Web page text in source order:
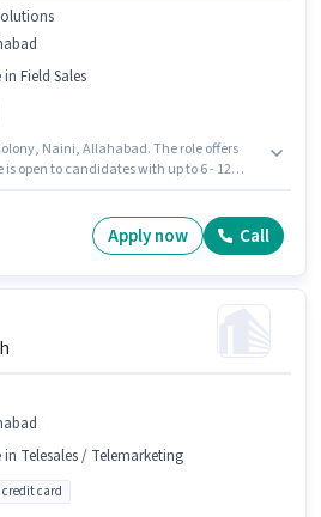
Field Sales
Naini, Allahabad. The role offers
open to candidates with up to 6 - 12
should have at least a 12th Pass
Apply now Call
Telesales / Telemarketing
credit card